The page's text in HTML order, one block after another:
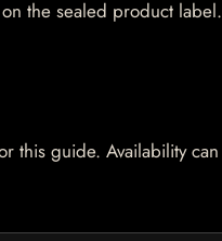
the sealed product label.
this guide. Availability can